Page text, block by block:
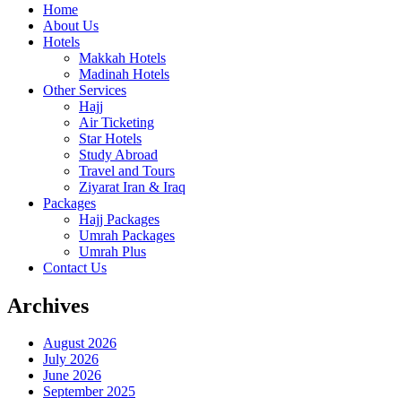
Home
About Us
Hotels
Makkah Hotels
Madinah Hotels
Other Services
Hajj
Air Ticketing
Star Hotels
Study Abroad
Travel and Tours
Ziyarat Iran & Iraq
Packages
Hajj Packages
Umrah Packages
Umrah Plus
Contact Us
Archives
August 2026
July 2026
June 2026
September 2025